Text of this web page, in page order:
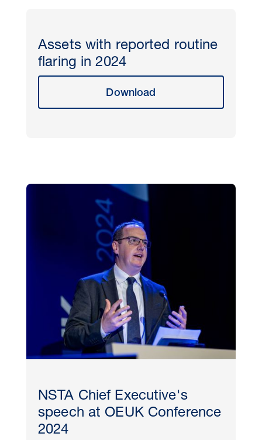
Assets with reported routine
flaring in 2024
Download
NSTA Chief Executive's
speech at OEUK Conference
2024